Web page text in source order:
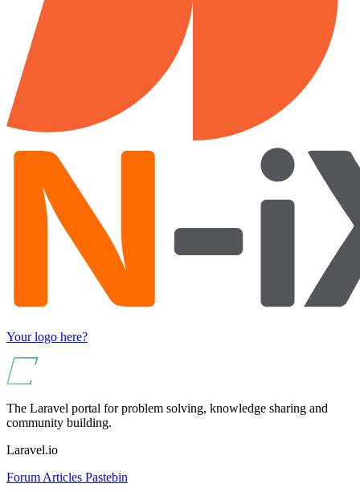
Your logo here?
The Laravel portal for problem solving, knowledge sharing and
community building.
Laravel.io
Forum Articles Pastebin